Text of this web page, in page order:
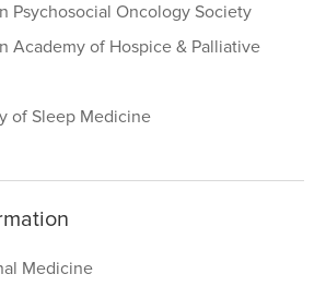
Psychosocial Oncology Society
Academy of Hospice & Palliative
of Sleep Medicine
Medicine